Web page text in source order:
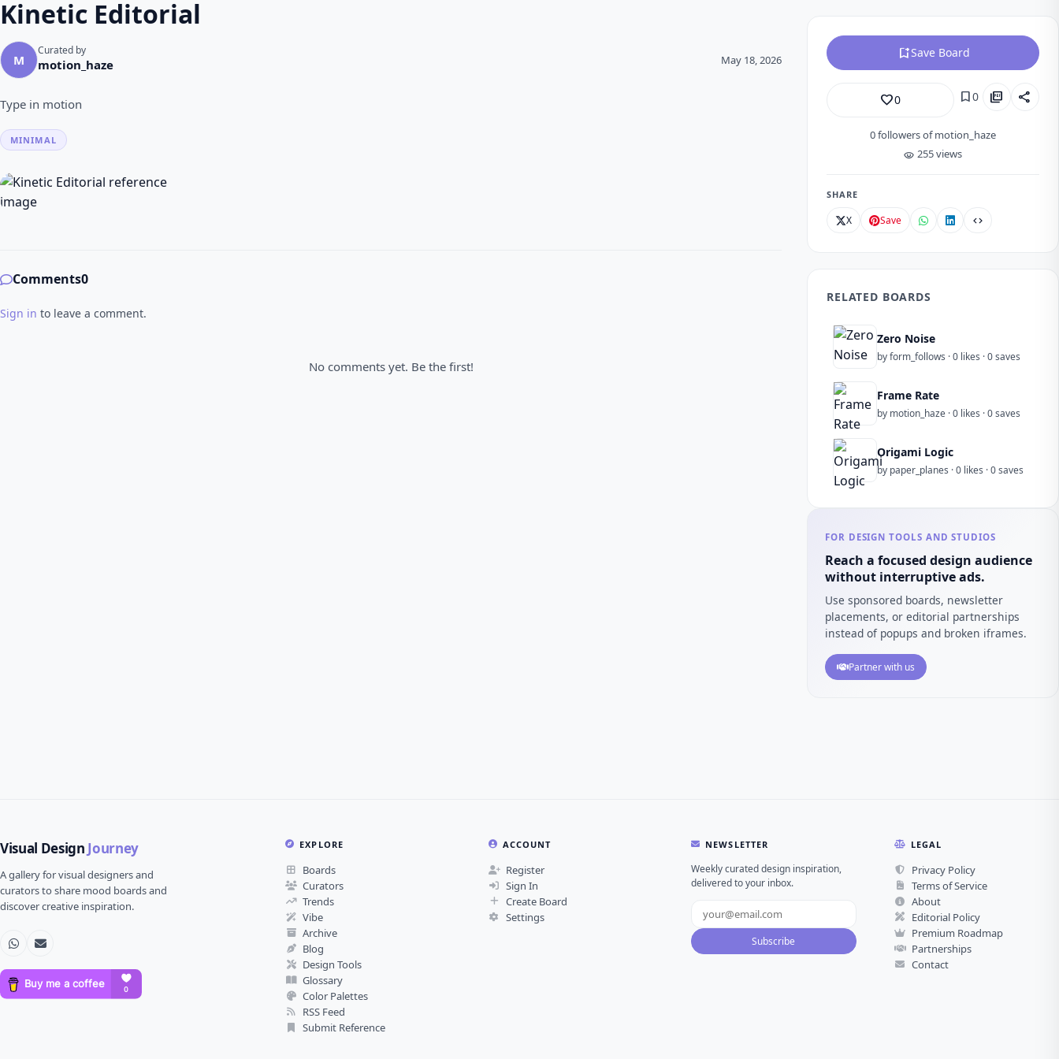
Kinetic Editorial
M
Curated by
motion_haze May 18, 2026
Type in motion
MINIMAL
Comments0
Sign in to leave a comment.
No comments yet. Be the first!
bookmark_addSave Board
favorite_border0 bookmark0 picture_as_pdf share
0followers of motion_haze
visibility 255 views
SHARE
X Save code
RELATED BOARDS
Zero Noise
by form_follows · 0 likes · 0 saves
Frame Rate
by motion_haze · 0 likes · 0 saves
Origami Logic
by paper_planes · 0 likes · 0 saves
FOR DESIGN TOOLS AND STUDIOS
Reach a focused design audience
without interruptive ads.
Use sponsored boards, newsletter
placements, or editorial partnerships
instead of popups and broken iframes.
Partner with us
Visual Design Journey
A gallery for visual designers and
curators to share mood boards and
discover creative inspiration.
EXPLORE
Boards
Curators
Trends
Vibe
Archive
Blog
Design Tools
Glossary
Color Palettes
RSS Feed
Submit Reference
ACCOUNT
Register
Sign In
Create Board
Settings
NEWSLETTER
Weekly curated design inspiration,
delivered to your inbox.
Subscribe
LEGAL
Privacy Policy
Terms of Service
About
Editorial Policy
Premium Roadmap
Partnerships
Contact